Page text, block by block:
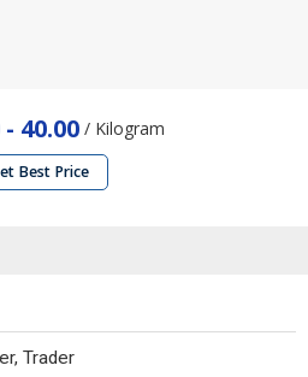
40.00 / Kilogram
Best Price
Trader